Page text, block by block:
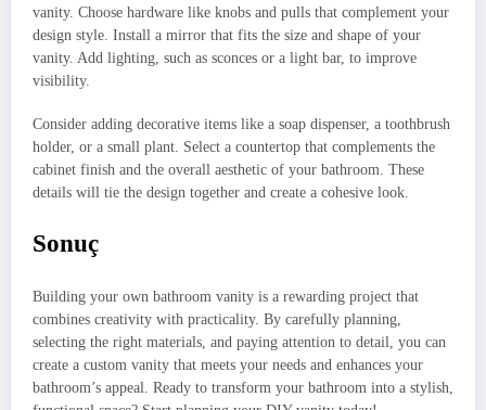
vanity. Choose hardware like knobs and pulls that complement your
design style. Install a mirror that fits the size and shape of your
vanity. Add lighting, such as sconces or a light bar, to improve
visibility.
Consider adding decorative items like a soap dispenser, a toothbrush
holder, or a small plant. Select a countertop that complements the
cabinet finish and the overall aesthetic of your bathroom. These
details will tie the design together and create a cohesive look.
Sonuç
Building your own bathroom vanity is a rewarding project that
combines creativity with practicality. By carefully planning,
selecting the right materials, and paying attention to detail, you can
create a custom vanity that meets your needs and enhances your
bathroom’s appeal. Ready to transform your bathroom into a stylish,